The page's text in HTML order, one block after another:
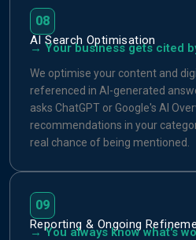
08
AI Search Optimisation
→ Your business gets cited
We optimise your content and
referenced in AI-generated
asks ChatGPT or Google's AI
recommendations in your
real chance of being mentioned.
09
Reporting & Ongoing
→ You always know what's